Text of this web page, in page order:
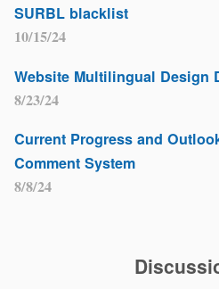
10/15/24
SURBL blacklist
8/23/24
Website Multilingual Design
8/8/24
Current Progress and
Comment System